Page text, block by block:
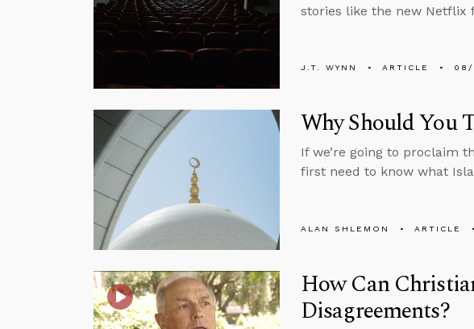
stories like the new Netflix
J.T. WYNN ARTICLE 08/
Why Should You
If we’re going to proclaim
first need to know what
ALAN SHLEMON ARTICLE
How Can
Disagreements?